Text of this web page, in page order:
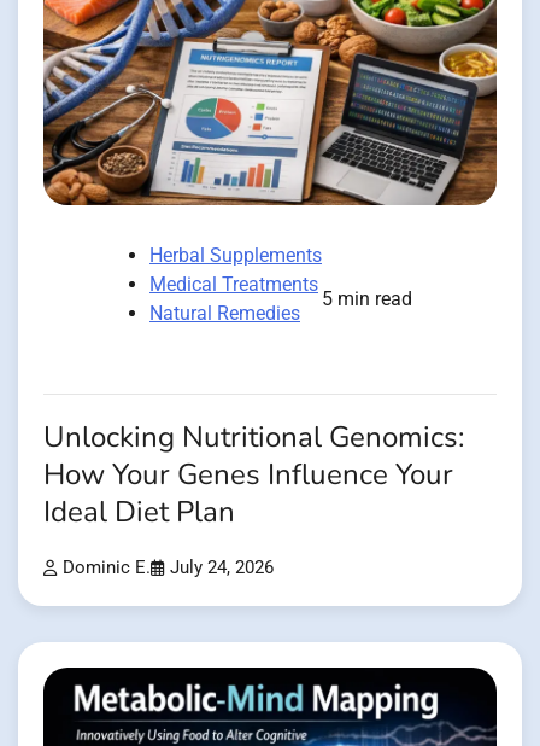
Herbal Supplements
Medical Treatments
Natural Remedies
5 min read
Unlocking Nutritional Genomics:
How Your Genes Influence Your
Ideal Diet Plan
Dominic E. July 24, 2026